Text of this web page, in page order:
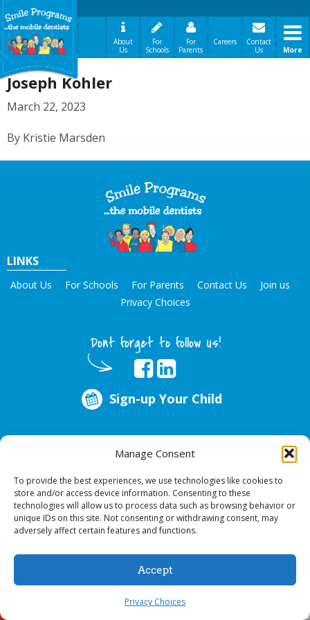
Manage Consent
To provide the best experiences, we use technologies like cookies to
store and/or access device information. Consenting to these
technologies will allow us to process data such as browsing behavior or
unique IDs on this site. Not consenting or withdrawing consent, may
adversely affect certain features and functions.
Accept
Privacy Choices
About
Us
For
Schools
For
Parents
Careers
Contact
Us
More
A Message From Our Founders
In the News
Testimonials
How It Works
Best Practices
Request Dental Records
Joseph Kohler
March 22, 2023
By Kristie Marsden
LINKS
About Us For Schools For Parents Contact Us
Join us
Privacy Choices
Dont forget to follow us!
Sign-up Your Child
Every year, over 51 million school hours are lost due to poor oral health.
Smile Programs…the mobile dentists addresses this national crises by
offering in-school dental care, bringing the care to the need at
YOUR SCHOOL.
Sign-up Your Child